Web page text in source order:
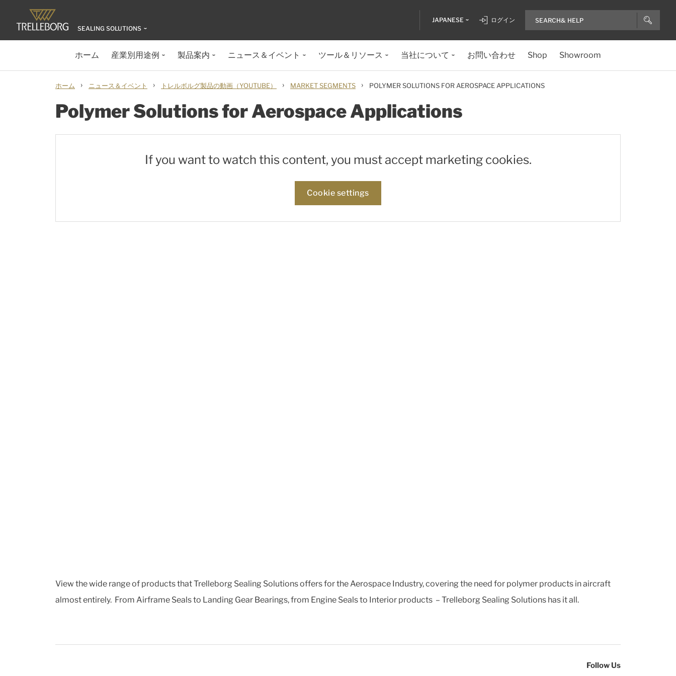
SEALING SOLUTIONS
JAPANESE ログイン
ホーム 産業別用途例 製品案内 ニュース＆イベント ツール＆リソース 当社について お問い合わせ Shop Showroom
ホーム › ニュース＆イベント › トレルボルグ製品の動画（YOUTUBE） › MARKET SEGMENTS › POLYMER SOLUTIONS FOR AEROSPACE APPLICATIONS
Polymer Solutions for Aerospace Applications
If you want to watch this content, you must accept marketing cookies.
Cookie settings
View the wide range of products that Trelleborg Sealing Solutions offers for the Aerospace Industry, covering the need for polymer products in aircraft
almost entirely. From Airframe Seals to Landing Gear Bearings, from Engine Seals to Interior products – Trelleborg Sealing Solutions has it all.
Follow Us